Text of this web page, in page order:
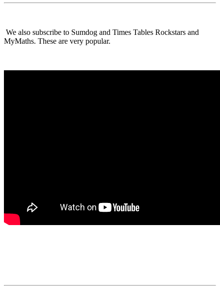
We also subscribe to Sumdog and Times Tables Rockstars and
MyMaths. These are very popular.